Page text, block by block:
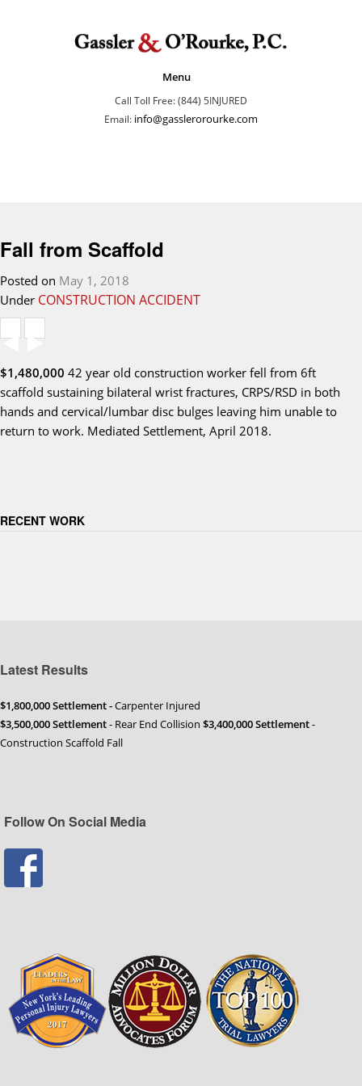
Menu
Call Toll Free: (844) 5INJURED
Email: info@gasslerorourke.com
Fall from Scaffold
Posted on May 1, 2018
Under CONSTRUCTION ACCIDENT
$1,480,000 42 year old construction worker fell from 6ft
scaffold sustaining bilateral wrist fractures, CRPS/RSD in both
hands and cervical/lumbar disc bulges leaving him unable to
return to work. Mediated Settlement, April 2018.
RECENT WORK
Latest Results
$1,800,000 Settlement -Carpenter Injured
$3,500,000 Settlement- Rear End Collision $3,400,000 Settlement-
Construction Scaffold Fall
Follow On Social Media